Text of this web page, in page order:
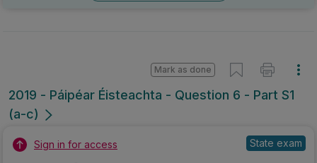
2019 - Páipéar Éisteachta - Question 6 - Part S1
(a-c)
Mark as done
Sign in for access State exam